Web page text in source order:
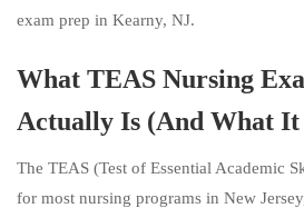
exam prep in Kearny, NJ.
What TEAS Nursing
Actually Is (And What It
The TEAS (Test of Essential Academic
for most nursing programs in New